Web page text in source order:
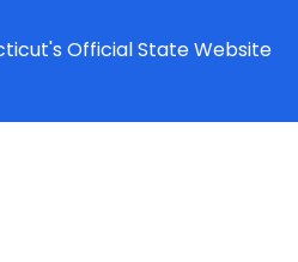
Official State Website